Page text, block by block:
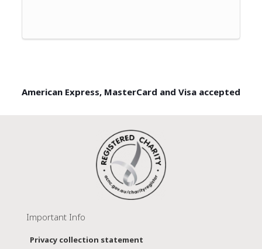
American Express, MasterCard and Visa accepted
Important Info
Privacy collection statement